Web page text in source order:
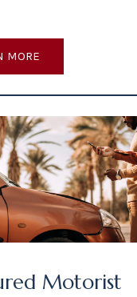
MORE
Motorist